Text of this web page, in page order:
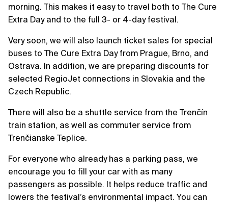
morning. This makes it easy to travel both to The Cure
Extra Day and to the full 3- or 4-day festival.
Very soon, we will also launch ticket sales for special
buses to The Cure Extra Day from Prague, Brno, and
Ostrava. In addition, we are preparing discounts for
selected RegioJet connections in Slovakia and the
Czech Republic.
There will also be a shuttle service from the Trenčín
train station, as well as commuter service from
Trenčianske Teplice.
For everyone who already has a parking pass, we
encourage you to fill your car with as many
passengers as possible. It helps reduce traffic and
lowers the festival’s environmental impact. You can